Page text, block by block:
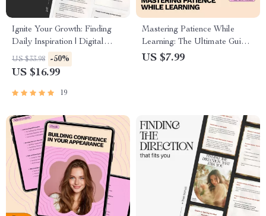
Ignite Your Growth: Finding
Daily Inspiration | Digital
eBook | How to Find
Inspiration for Personal
US $33.98 -50%
US $16.99
19
Mastering Patience While
Learning: The Ultimate Guide
to Building Patience and Skill
US $7.99